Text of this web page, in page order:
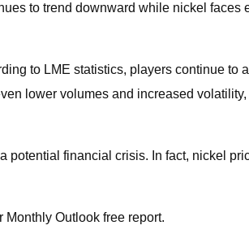
to trend downward while nickel faces
to LME statistics, players continue to
lower volumes and increased
potential financial crisis. In fact, nickel
Outlook free report.